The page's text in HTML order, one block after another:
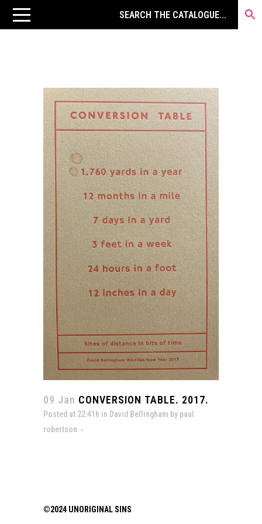
09 Jan CONVERSION TABLE. 2017.
Posted at 22:41h in David Bellingham by paul
robertson
©2024 UNORIGINAL SINS